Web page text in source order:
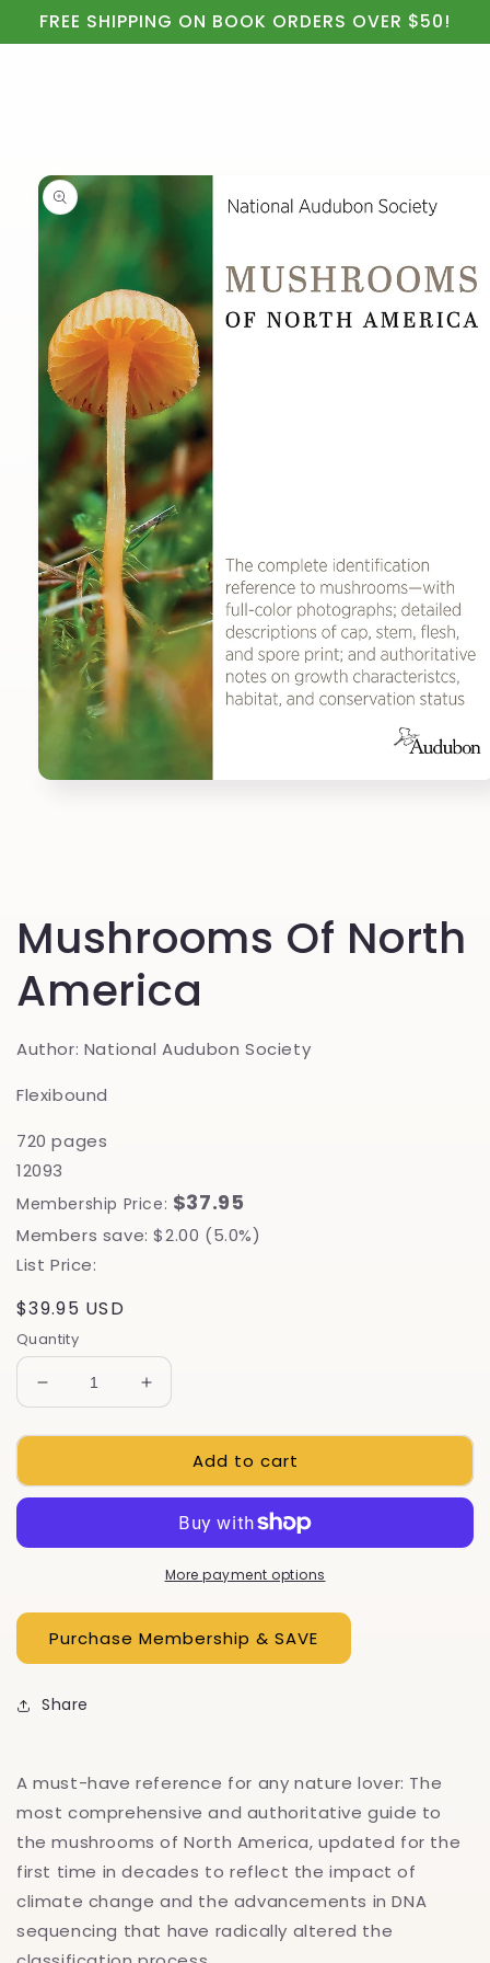
Skip to
content
FREE SHIPPING ON BOOK ORDERS OVER $50!
Skip to
product
information
Mushrooms Of North
America
Author: National Audubon Society
Flexibound
720 pages
12093
Membership Price: $37.95
Members save: $2.00 (5.0%)
List Price:
Regular
price
$39.95 USD
Quantity
Decrease
quantity
for
Of
Increase
quantity
for
Mushrooms
Of
America
Add to cart
More payment options
Share
A must-have reference for any nature lover: The
most comprehensive and authoritative guide to
the mushrooms of North America, updated for the
first time in decades to reflect the impact of
climate change and the advancements in DNA
sequencing that have radically altered the